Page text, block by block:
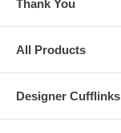
Thank You
All Products
Designer Cufflinks